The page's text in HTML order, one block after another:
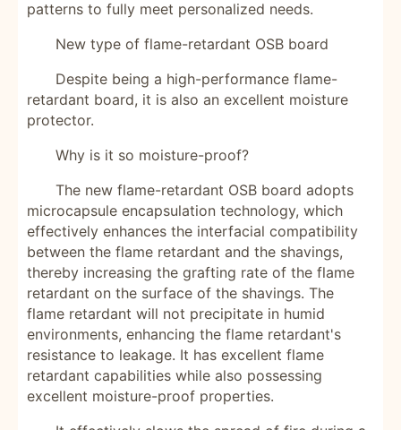
patterns to fully meet personalized needs.
New type of flame-retardant OSB board
Despite being a high-performance flame-
retardant board, it is also an excellent moisture
protector.
Why is it so moisture-proof?
The new flame-retardant OSB board adopts
microcapsule encapsulation technology, which
effectively enhances the interfacial compatibility
between the flame retardant and the shavings,
thereby increasing the grafting rate of the flame
retardant on the surface of the shavings. The
flame retardant will not precipitate in humid
environments, enhancing the flame retardant's
resistance to leakage. It has excellent flame
retardant capabilities while also possessing
excellent moisture-proof properties.